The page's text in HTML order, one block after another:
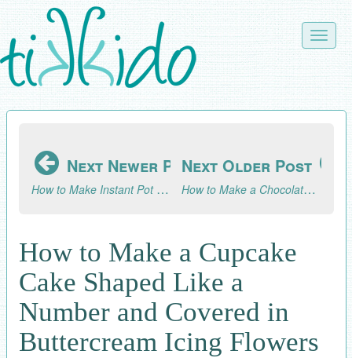
Skip
to
main
content
Toggle
Next Newer Post
How to Make Instant Pot Apple Butter
Next Older Post
How to Make a Chocolate Explosion Cupcake
How to Make a Cupcake
Cake Shaped Like a
Number and Covered in
Buttercream Icing Flowers